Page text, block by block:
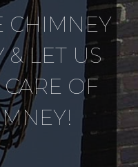
CHIMNEY
& LET US
OF